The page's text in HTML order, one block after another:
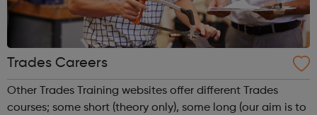
Trades Careers
Other Trades Training websites offer different Trades
courses; some short (theory only), some long (our aim is to